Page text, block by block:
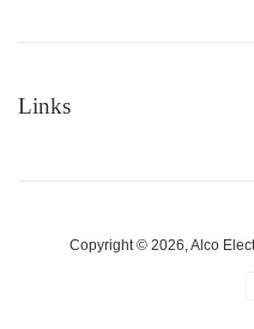
Links
Copyright © 2026,Alco